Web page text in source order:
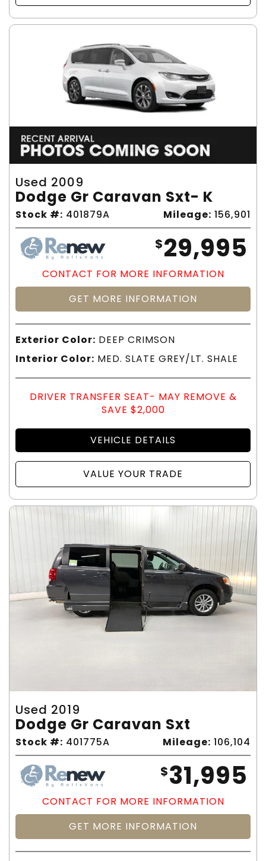
Used 2009
Dodge Gr Caravan Sxt- K
Stock #: 401879A Mileage: 156,901
$29,995
CONTACT FOR MORE INFORMATION
GET MORE INFORMATION
Exterior Color: DEEP CRIMSON
Interior Color: MED. SLATE GREY/LT. SHALE
DRIVER TRANSFER SEAT- MAY REMOVE &
SAVE $2,000
VEHICLE DETAILS
VALUE YOUR TRADE
Used 2019
Dodge Gr Caravan Sxt
Stock #: 401775A Mileage: 106,104
$31,995
CONTACT FOR MORE INFORMATION
GET MORE INFORMATION